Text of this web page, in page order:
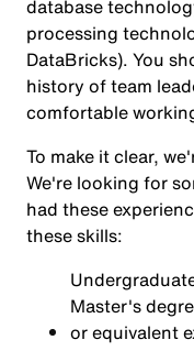
database
processing
DataBricks). You
history of team
comfortable
To make it clear,
We're looking for
had these
these skills:
Master's
or equivalent